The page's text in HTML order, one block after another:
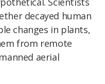
decayed human
changes in plants,
from remote
aerial